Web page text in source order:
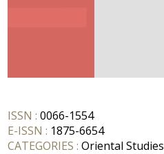
ISSN : 0066-1554
E-ISSN : 1875-6654
CATEGORIES : Oriental